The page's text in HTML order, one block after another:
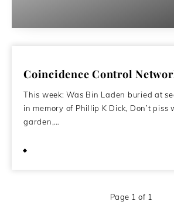
Coincidence Control
This week: Was Bin Laden buried at
in memory of Phillip K Dick, Don’t piss
garden,…
Page 1 of 1